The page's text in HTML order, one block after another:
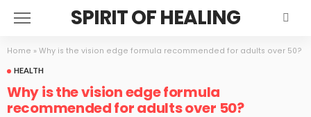
SPIRIT OF HEALING
Home » Why is the vision edge formula recommended for adults over 50?
HEALTH
Why is the vision edge formula
recommended for adults over 50?